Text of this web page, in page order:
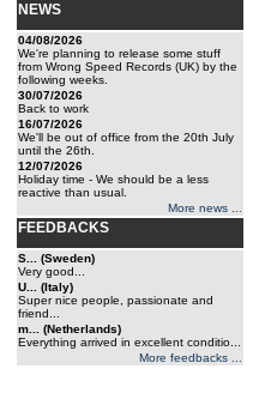
NEWS
04/08/2026
We're planning to release some stuff
from Wrong Speed Records (UK) by the
following weeks.
30/07/2026
Back to work
16/07/2026
We'll be out of office from the 20th July
until the 26th.
12/07/2026
Holiday time - We should be a less
reactive than usual.
More news ...
FEEDBACKS
S... (Sweden)
Very good...
U... (Italy)
Super nice people, passionate and
friend...
m... (Netherlands)
Everything arrived in excellent conditio...
More feedbacks ...